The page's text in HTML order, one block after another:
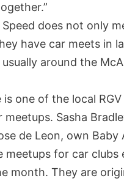
Speed does not only
have car meets in
around the
is one of the local
Sasha
de Leon, own Baby
meetups for car clubs
month. They are